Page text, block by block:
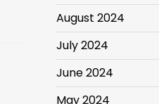
August 2024
July 2024
June 2024
May 2024